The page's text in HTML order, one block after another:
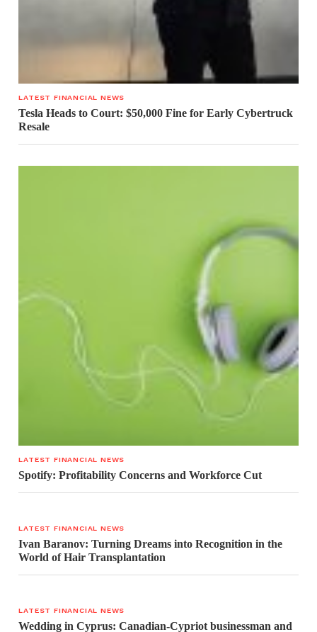
LATEST FINANCIAL NEWS
Tesla Heads to Court: $50,000 Fine for Early Cybertruck
Resale
LATEST FINANCIAL NEWS
Spotify: Profitability Concerns and Workforce Cut
LATEST FINANCIAL NEWS
Ivan Baranov: Turning Dreams into Recognition in the
World of Hair Transplantation
LATEST FINANCIAL NEWS
Wedding in Cyprus: Canadian-Cypriot businessman and